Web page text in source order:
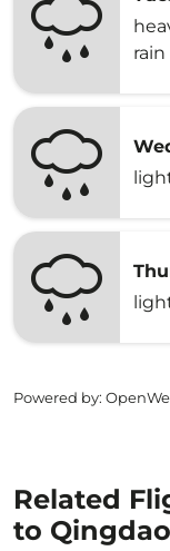
rain
Powered by:
Related
to Qingdao